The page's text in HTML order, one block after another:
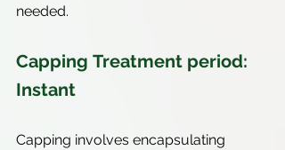
needed.
Capping Treatment period:
Instant
Capping involves encapsulating